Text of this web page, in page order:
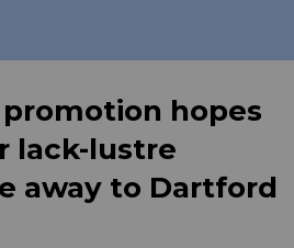
hopes
lack-lustre
away to Dartford